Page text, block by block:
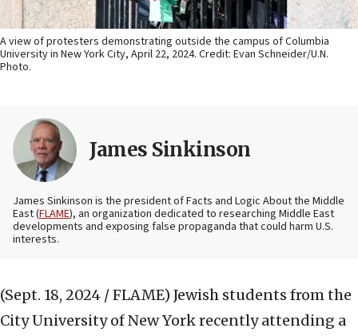
A view of protesters demonstrating outside the campus of Columbia
University in New York City, April 22, 2024. Credit: Evan Schneider/U.N.
Photo.
James Sinkinson
James Sinkinson is the president of Facts and Logic About the Middle
East (FLAME), an organization dedicated to researching Middle East
developments and exposing false propaganda that could harm U.S.
interests.
(Sept. 18, 2024 / FLAME) Jewish students from the
City University of New York recently attending a